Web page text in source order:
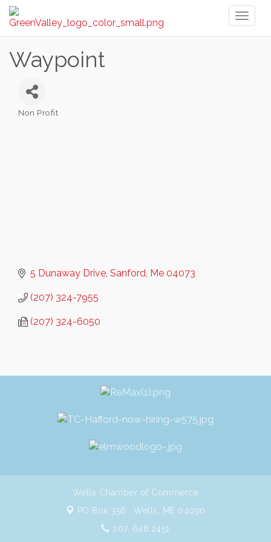
Waypoint
Non Profit
5 Dunaway Drive Sanford Me 04073
(207) 324-7955
(207) 324-6050
Wells Chamber of Commerce
PO Box 356 , Wells, ME 04090
207. 646.2451